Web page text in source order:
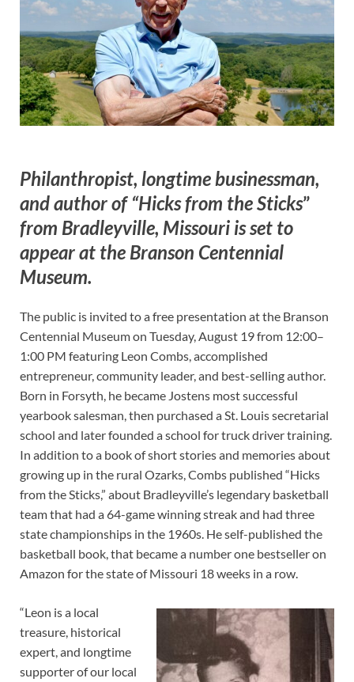
Philanthropist, longtime businessman,
and author of “Hicks from the Sticks”
from Bradleyville, Missouri is set to
appear at the Branson Centennial
Museum.
The public is invited to a free presentation at the Branson
Centennial Museum on Tuesday, August 19 from 12:00–
1:00 PM featuring Leon Combs, accomplished
entrepreneur, community leader, and best-selling author.
Born in Forsyth, he became Jostens most successful
yearbook salesman, then purchased a St. Louis secretarial
school and later founded a school for truck driver training.
In addition to a book of short stories and memories about
growing up in the rural Ozarks, Combs published “Hicks
from the Sticks,” about Bradleyville’s legendary basketball
team that had a 64-game winning streak and had three
state championships in the 1960s. He self-published the
basketball book, that became a number one bestseller on
Amazon for the state of Missouri 18 weeks in a row.
“Leon is a local
treasure, historical
expert, and longtime
supporter of our local